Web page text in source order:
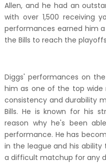
Allen, and he had an
with over 1,500 receiving
performances earned him
the Bills to reach the
Diggs' performances on
him as one of the top wide
consistency and durability
Bills. He is known for his
reason why he's been
performance. He has
in the league and his
a difficult matchup for any